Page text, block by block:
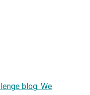
blog. We